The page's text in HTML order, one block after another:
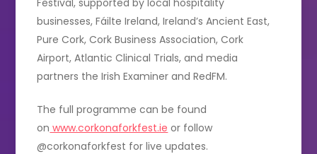
businesses, Fáilte Ireland, Ireland’s Ancient East,
Pure Cork, Cork Business Association, Cork
Airport, Atlantic Clinical Trials, and media
partners the Irish Examiner and RedFM.
The full programme can be found
on www.corkonaforkfest.ie or follow
@corkonaforkfest for live updates.